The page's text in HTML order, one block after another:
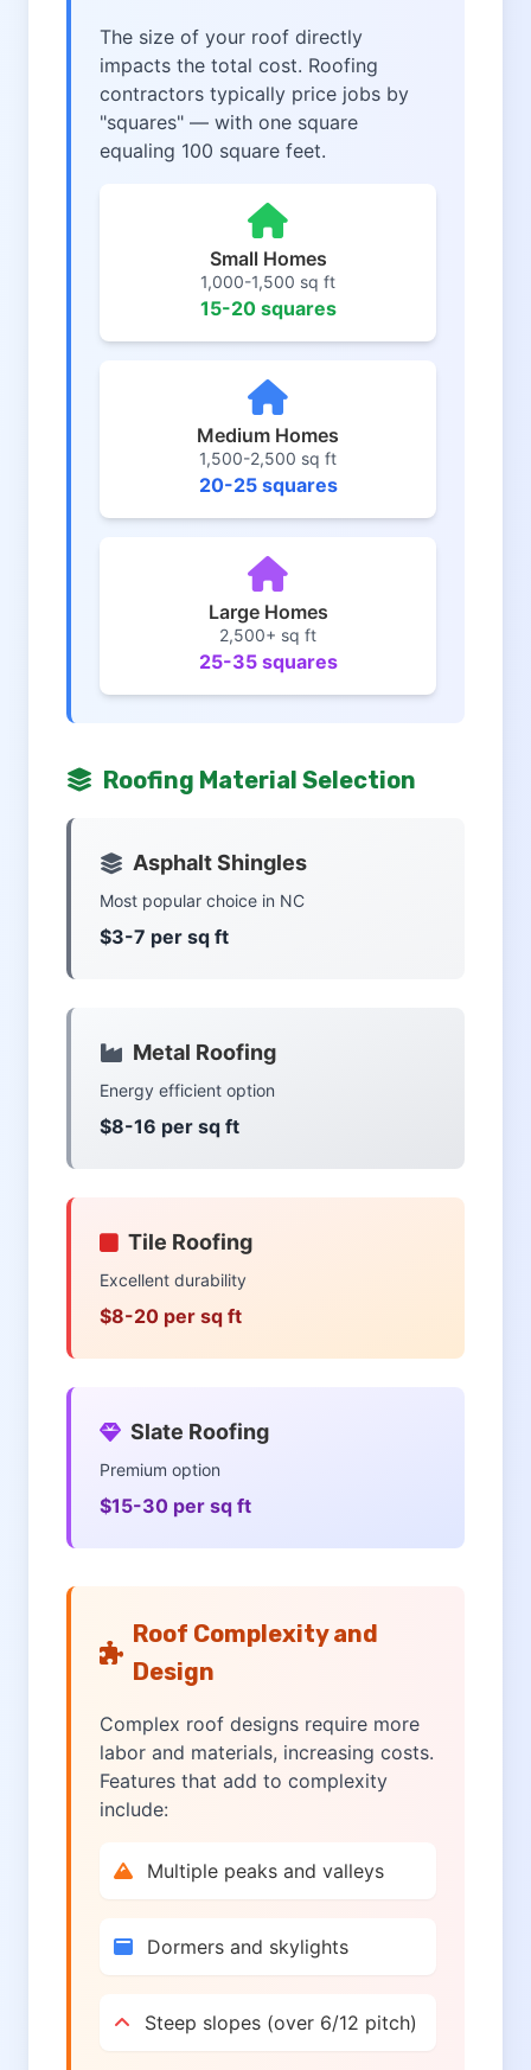
The size of your roof directly
impacts the total cost. Roofing
contractors typically price jobs by
"squares" — with one square
equaling 100 square feet.
Small Homes
1,000-1,500 sq ft
15-20 squares
Medium Homes
1,500-2,500 sq ft
20-25 squares
Large Homes
2,500+ sq ft
25-35 squares
Roofing Material Selection
Asphalt Shingles
Most popular choice in NC
$3-7 per sq ft
Metal Roofing
Energy efficient option
$8-16 per sq ft
Tile Roofing
Excellent durability
$8-20 per sq ft
Slate Roofing
Premium option
$15-30 per sq ft
Roof Complexity and
Design
Complex roof designs require more
labor and materials, increasing costs.
Features that add to complexity
include:
Multiple peaks and valleys
Dormers and skylights
Steep slopes (over 6/12 pitch)